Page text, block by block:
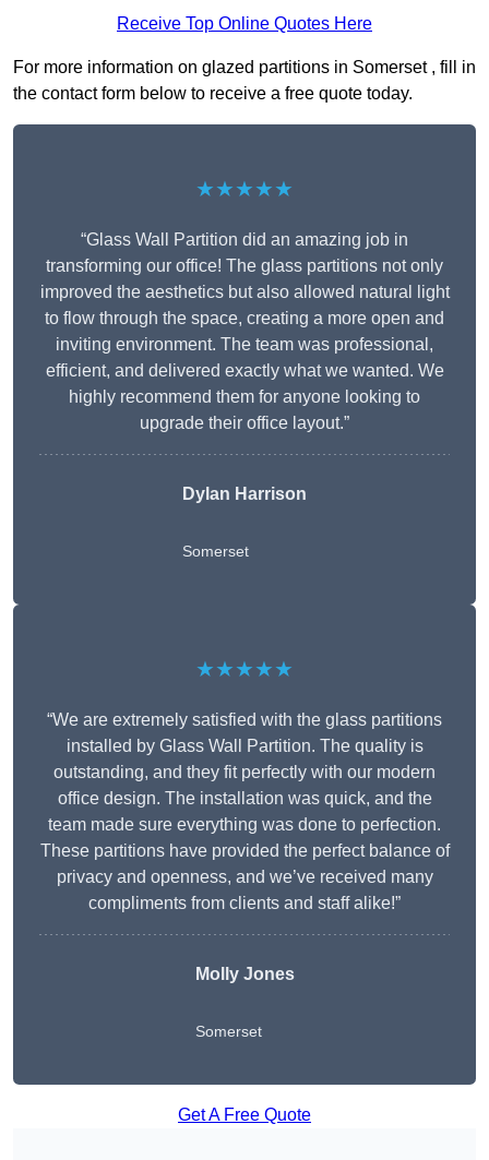
Receive Top Online Quotes Here
For more information on glazed partitions in Somerset , fill in
the contact form below to receive a free quote today.
★★★★★
“Glass Wall Partition did an amazing job in
transforming our office! The glass partitions not only
improved the aesthetics but also allowed natural light
to flow through the space, creating a more open and
inviting environment. The team was professional,
efficient, and delivered exactly what we wanted. We
highly recommend them for anyone looking to
upgrade their office layout.”
Dylan Harrison
Somerset
★★★★★
“We are extremely satisfied with the glass partitions
installed by Glass Wall Partition. The quality is
outstanding, and they fit perfectly with our modern
office design. The installation was quick, and the
team made sure everything was done to perfection.
These partitions have provided the perfect balance of
privacy and openness, and we’ve received many
compliments from clients and staff alike!”
Molly Jones
Somerset
Get A Free Quote